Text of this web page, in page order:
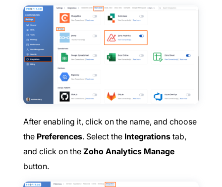
After enabling it, click on the name, and choose
the Preferences. Select the Integrations tab,
and click on the Zoho Analytics Manage
button.